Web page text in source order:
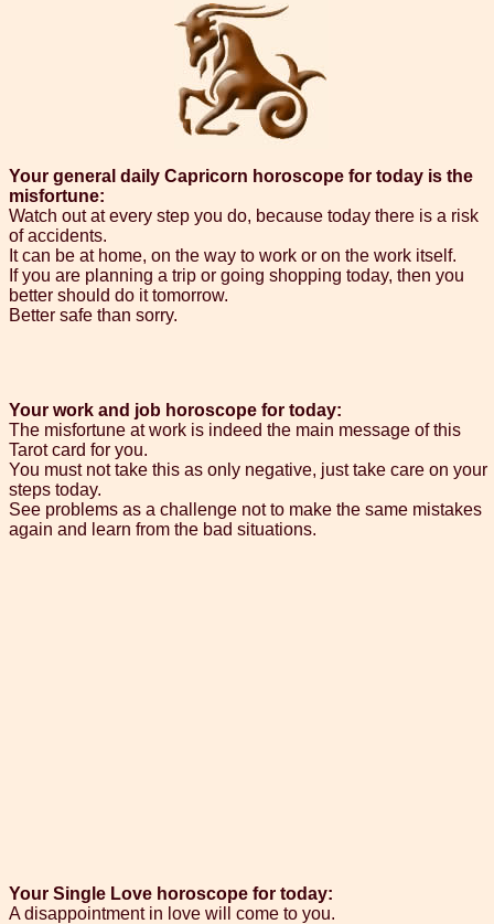
Your general daily Capricorn horoscope for today is the
misfortune:
Watch out at every step you do, because today there is a risk
of accidents.
It can be at home, on the way to work or on the work itself.
If you are planning a trip or going shopping today, then you
better should do it tomorrow.
Better safe than sorry.
Your work and job horoscope for today:
The misfortune at work is indeed the main message of this
Tarot card for you.
You must not take this as only negative, just take care on your
steps today.
See problems as a challenge not to make the same mistakes
again and learn from the bad situations.
Your Single Love horoscope for today:
A disappointment in love will come to you.